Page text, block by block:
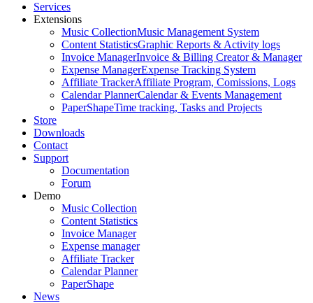
Services
Extensions
Music CollectionMusic Management System
Content StatisticsGraphic Reports & Activity logs
Invoice ManagerInvoice & Billing Creator & Manager
Expense ManagerExpense Tracking System
Affiliate TrackerAffiliate Program, Comissions, Logs
Calendar PlannerCalendar & Events Management
PaperShapeTime tracking, Tasks and Projects
Store
Downloads
Contact
Support
Documentation
Forum
Demo
Music Collection
Content Statistics
Invoice Manager
Expense manager
Affiliate Tracker
Calendar Planner
PaperShape
News